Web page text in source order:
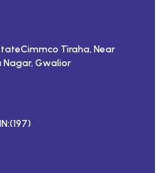
Tiraha, Near
Nagar, Gwalior